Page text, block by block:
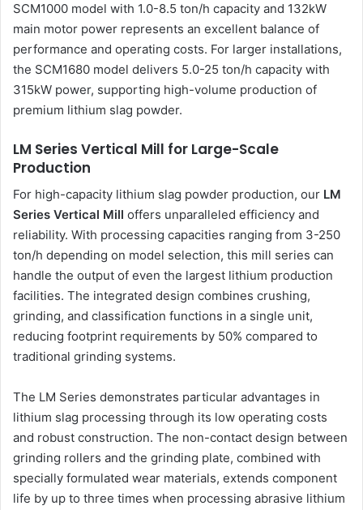
SCM1000 model with 1.0-8.5 ton/h capacity and 132kW
main motor power represents an excellent balance of
performance and operating costs. For larger installations,
the SCM1680 model delivers 5.0-25 ton/h capacity with
315kW power, supporting high-volume production of
premium lithium slag powder.
LM Series Vertical Mill for Large-Scale
Production
For high-capacity lithium slag powder production, our LM
Series Vertical Mill offers unparalleled efficiency and
reliability. With processing capacities ranging from 3-250
ton/h depending on model selection, this mill series can
handle the output of even the largest lithium production
facilities. The integrated design combines crushing,
grinding, and classification functions in a single unit,
reducing footprint requirements by 50% compared to
traditional grinding systems.
The LM Series demonstrates particular advantages in
lithium slag processing through its low operating costs
and robust construction. The non-contact design between
grinding rollers and the grinding plate, combined with
specially formulated wear materials, extends component
life by up to three times when processing abrasive lithium